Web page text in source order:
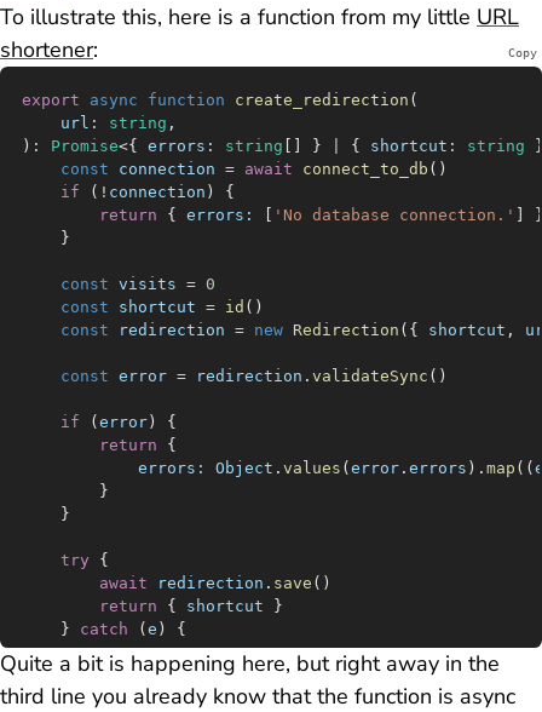
To illustrate this, here is a function from my little URL
shortener: Copy
export async function create_redirection (
	url
: string ,
) : Promise<{ errors : string [] } { shortcut : string
	const
connection = await connect_to_db ()
	if
( ! connection ) {
		return
{ errors: 'No database connection.'
]
	}
	const
visits = 0
	const
shortcut = id ()
	const
redirection = new Redirection ({ shortcut ,
	const
error = redirection .validateSync ()
	if
(error ) {
		return
{
			errors:
Object .values (error .errors ).map ((
		}
	}
	try
{
		await
redirection . save ()
		return
{ shortcut }
	}
catch (e ) {
		console
.log(e)
		return
{ errors: [ 'Internal server error.'
	}
Quite a bit is happening here, but right away in the
third line you already know that the function is async